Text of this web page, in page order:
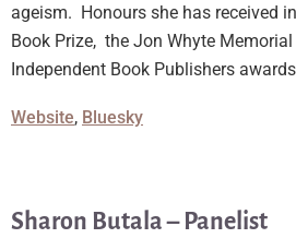
ageism. Honours she has received
Book Prize, the Jon Whyte
Independent Book Publishers
Website, Bluesky
Sharon Butala – Panelist